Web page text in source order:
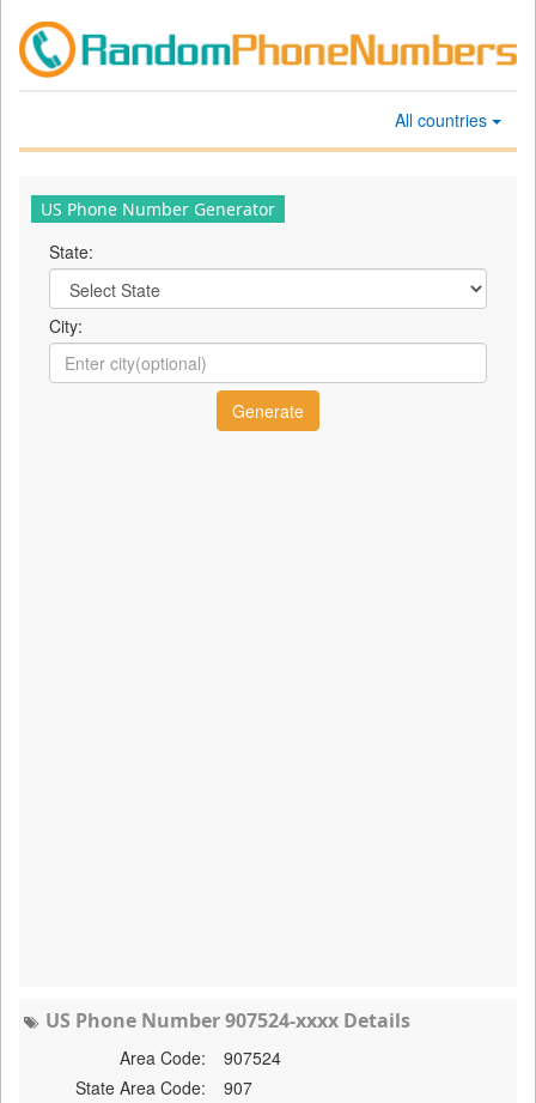
All countries
US Phone Number Generator
State:
City:
US Phone Number 907524-xxxx Details
Area Code:
907524
State Area Code:
907